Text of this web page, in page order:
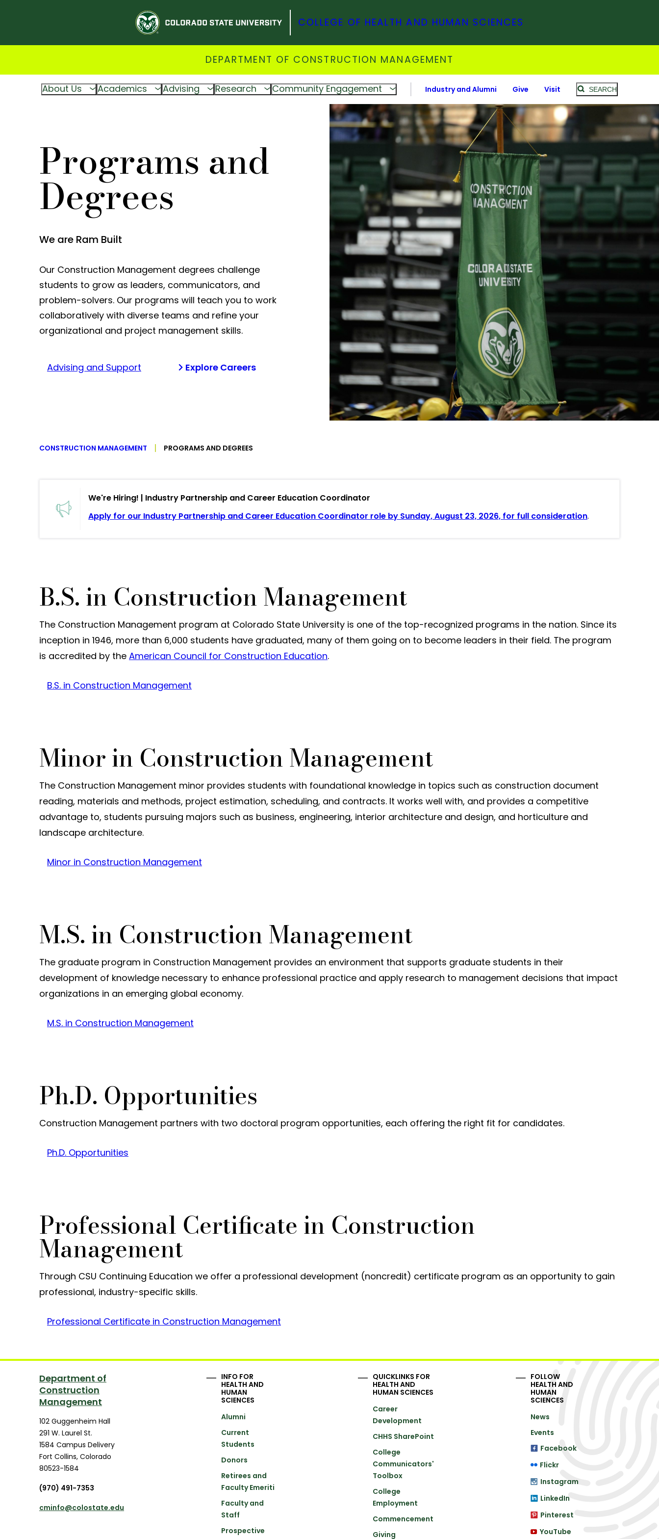
COLLEGE OF HEALTH AND HUMAN SCIENCES
DEPARTMENT OF CONSTRUCTION MANAGEMENT
About Us Academics Advising Research Community Engagement Industry and Alumni Give Visit SEARCH
Programs and
Degrees
We are Ram Built
Our Construction Management degrees challenge
students to grow as leaders, communicators, and
problem-solvers. Our programs will teach you to work
collaboratively with diverse teams and refine your
organizational and project management skills.
Advising and Support Explore Careers
CONSTRUCTION MANAGEMENT PROGRAMS AND DEGREES
We're Hiring! | Industry Partnership and Career Education Coordinator
Apply for our Industry Partnership and Career Education Coordinator role by Sunday, August 23, 2026, for full consideration.
B.S. in Construction Management
The Construction Management program at Colorado State University is one of the top-recognized programs in the nation. Since its
inception in 1946, more than 6,000 students have graduated, many of them going on to become leaders in their field. The program
is accredited by the American Council for Construction Education.
B.S. in Construction Management
Minor in Construction Management
The Construction Management minor provides students with foundational knowledge in topics such as construction document
reading, materials and methods, project estimation, scheduling, and contracts. It works well with, and provides a competitive
advantage to, students pursuing majors such as business, engineering, interior architecture and design, and horticulture and
landscape architecture.
Minor in Construction Management
M.S. in Construction Management
The graduate program in Construction Management provides an environment that supports graduate students in their
development of knowledge necessary to enhance professional practice and apply research to management decisions that impact
organizations in an emerging global economy.
M.S. in Construction Management
Ph.D. Opportunities
Construction Management partners with two doctoral program opportunities, each offering the right fit for candidates.
Ph.D. Opportunities
Professional Certificate in Construction
Management
Through CSU Continuing Education we offer a professional development (noncredit) certificate program as an opportunity to gain
professional, industry-specific skills.
Professional Certificate in Construction Management
Department of
Construction
Management
102 Guggenheim Hall
291 W. Laurel St.
1584 Campus Delivery
Fort Collins, Colorado
80523-1584
(970) 491-7353
cminfo@colostate.edu
INFO FOR
HEALTH AND
HUMAN
SCIENCES
Alumni
Current
Students
Donors
Retirees and
Faculty Emeriti
Faculty and
Staff
Prospective
QUICKLINKS FOR
HEALTH AND
HUMAN SCIENCES
Career
Development
CHHS SharePoint
College
Communicators'
Toolbox
College
Employment
Commencement
Giving
FOLLOW
HEALTH AND
HUMAN
SCIENCES
News
Events
Facebook
Flickr
Instagram
LinkedIn
Pinterest
YouTube